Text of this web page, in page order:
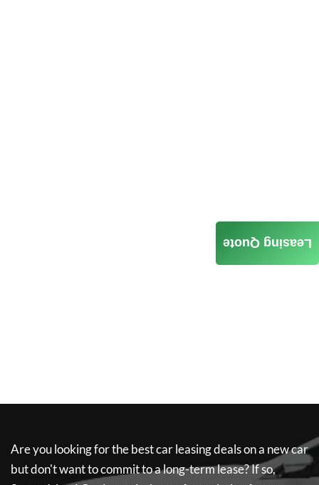
Are you looking for the best car leasing deals on a new car
but don't want to commit to a long-term lease? If so,
Leasing Quote